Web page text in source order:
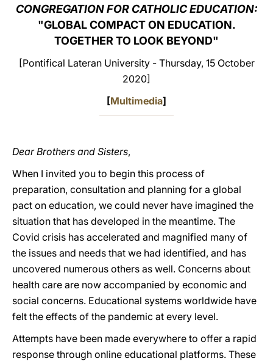
CONGREGATION FOR CATHOLIC EDUCATION:
"GLOBAL COMPACT ON EDUCATION.
TOGETHER TO LOOK BEYOND"
[Pontifical Lateran University - Thursday, 15 October
2020]
[Multimedia]
Dear Brothers and Sisters,
When I invited you to begin this process of
preparation, consultation and planning for a global
pact on education, we could never have imagined the
situation that has developed in the meantime. The
Covid crisis has accelerated and magnified many of
the issues and needs that we had identified, and has
uncovered numerous others as well. Concerns about
health care are now accompanied by economic and
social concerns. Educational systems worldwide have
felt the effects of the pandemic at every level.
Attempts have been made everywhere to offer a rapid
response through online educational platforms. These